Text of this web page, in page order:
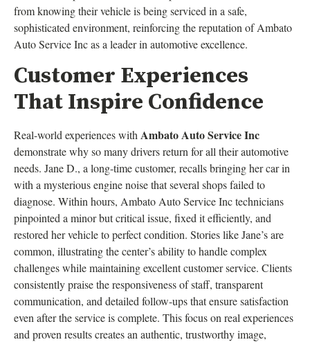
from knowing their vehicle is being serviced in a safe,
sophisticated environment, reinforcing the reputation of Ambato
Auto Service Inc as a leader in automotive excellence.
Customer Experiences
That Inspire Confidence
Real-world experiences with Ambato Auto Service Inc
demonstrate why so many drivers return for all their automotive
needs. Jane D., a long-time customer, recalls bringing her car in
with a mysterious engine noise that several shops failed to
diagnose. Within hours, Ambato Auto Service Inc technicians
pinpointed a minor but critical issue, fixed it efficiently, and
restored her vehicle to perfect condition. Stories like Jane’s are
common, illustrating the center’s ability to handle complex
challenges while maintaining excellent customer service. Clients
consistently praise the responsiveness of staff, transparent
communication, and detailed follow-ups that ensure satisfaction
even after the service is complete. This focus on real experiences
and proven results creates an authentic, trustworthy image,